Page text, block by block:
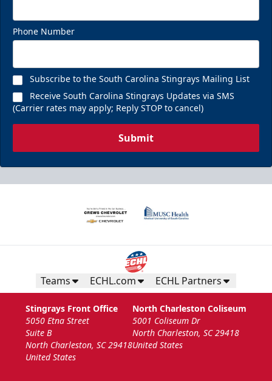
Phone Number
Subscribe to the South Carolina Stingrays Mailing List
Receive South Carolina Stingrays Updates via SMS
(Carrier rates may apply; Reply STOP to cancel)
Submit
Teams ECHL.com ECHL Partners
Stingrays Front Office
5050 Etna Street
Suite B
North Charleston, SC 29418
United States
North Charleston Coliseum
5001 Coliseum Dr
North Charleston, SC 29418
United States